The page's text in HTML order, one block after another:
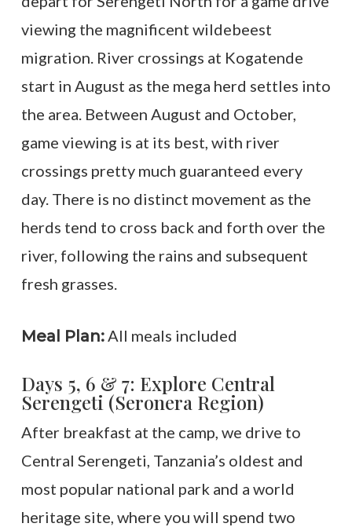
viewing the magnificent wildebeest
migration. River crossings at Kogatende
start in August as the mega herd settles into
the area. Between August and October,
game viewing is at its best, with river
crossings pretty much guaranteed every
day. There is no distinct movement as the
herds tend to cross back and forth over the
river, following the rains and subsequent
fresh grasses.
Meal Plan:All meals included
Days 5, 6 & 7: Explore Central
Serengeti (Seronera Region)
After breakfast at the camp, we drive to
Central Serengeti, Tanzania’s oldest and
most popular national park and a world
heritage site, where you will spend two